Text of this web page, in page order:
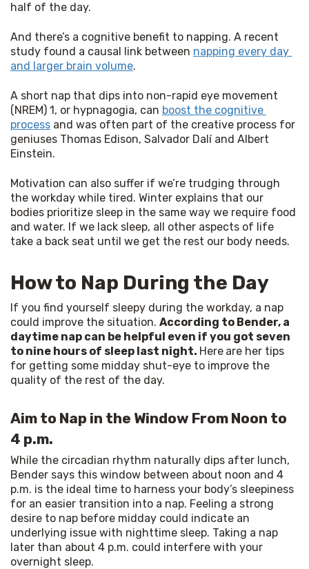
half of the day.
And there’s a cognitive benefit to napping. A recent
study found a causal link between napping every day
and larger brain volume.
A short nap that dips into non-rapid eye movement
(NREM) 1, or hypnagogia, can boost the cognitive
process and was often part of the creative process for
geniuses Thomas Edison, Salvador Dalí and Albert
Einstein.
Motivation can also suffer if we’re trudging through
the workday while tired. Winter explains that our
bodies prioritize sleep in the same way we require food
and water. If we lack sleep, all other aspects of life
take a back seat until we get the rest our body needs.
How to Nap During the Day
If you find yourself sleepy during the workday, a nap
could improve the situation. According to Bender, a
daytime nap can be helpful even if you got seven
to nine hours of sleep last night. Here are her tips
for getting some midday shut-eye to improve the
quality of the rest of the day.
Aim to Nap in the Window From Noon to
4 p.m.
While the circadian rhythm naturally dips after lunch,
Bender says this window between about noon and 4
p.m. is the ideal time to harness your body’s sleepiness
for an easier transition into a nap. Feeling a strong
desire to nap before midday could indicate an
underlying issue with nighttime sleep. Taking a nap
later than about 4 p.m. could interfere with your
overnight sleep.